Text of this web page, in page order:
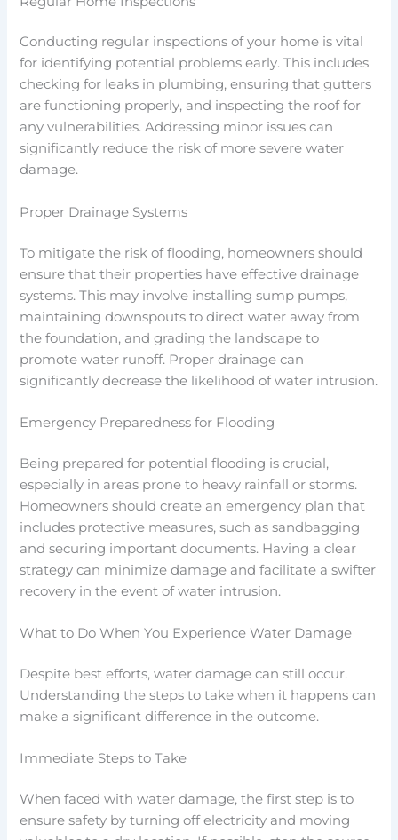
Conducting regular inspections of your home is vital
for identifying potential problems early. This includes
checking for leaks in plumbing, ensuring that gutters
are functioning properly, and inspecting the roof for
any vulnerabilities. Addressing minor issues can
significantly reduce the risk of more severe water
damage.
Proper Drainage Systems
To mitigate the risk of flooding, homeowners should
ensure that their properties have effective drainage
systems. This may involve installing sump pumps,
maintaining downspouts to direct water away from
the foundation, and grading the landscape to
promote water runoff. Proper drainage can
significantly decrease the likelihood of water intrusion.
Emergency Preparedness for Flooding
Being prepared for potential flooding is crucial,
especially in areas prone to heavy rainfall or storms.
Homeowners should create an emergency plan that
includes protective measures, such as sandbagging
and securing important documents. Having a clear
strategy can minimize damage and facilitate a swifter
recovery in the event of water intrusion.
What to Do When You Experience Water Damage
Despite best efforts, water damage can still occur.
Understanding the steps to take when it happens can
make a significant difference in the outcome.
Immediate Steps to Take
When faced with water damage, the first step is to
ensure safety by turning off electricity and moving